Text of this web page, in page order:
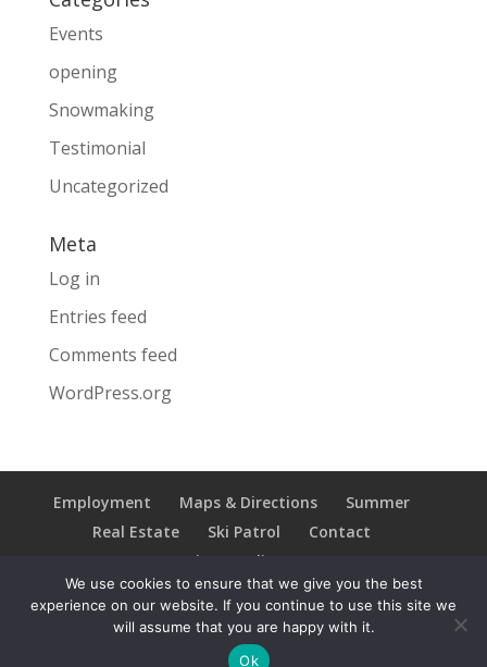
Events
opening
Snowmaking
Testimonial
Uncategorized
Meta
Log in
Entries feed
Comments feed
WordPress.org
Employment Maps & Directions
Summer
Real Estate
Ski Patrol
Contact
Privacy Policy
Copyright © 2021 Ski Brule; All Rights Reserved
We use cookies to ensure that we give you the best
experience on our website. If you continue to use this site we
will assume that you are happy with it.
Ok